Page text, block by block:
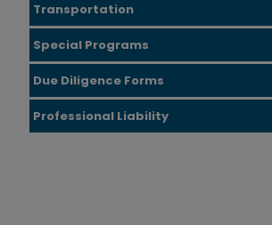
Transportation
Special Programs
Due Diligence Forms
Professional Liability